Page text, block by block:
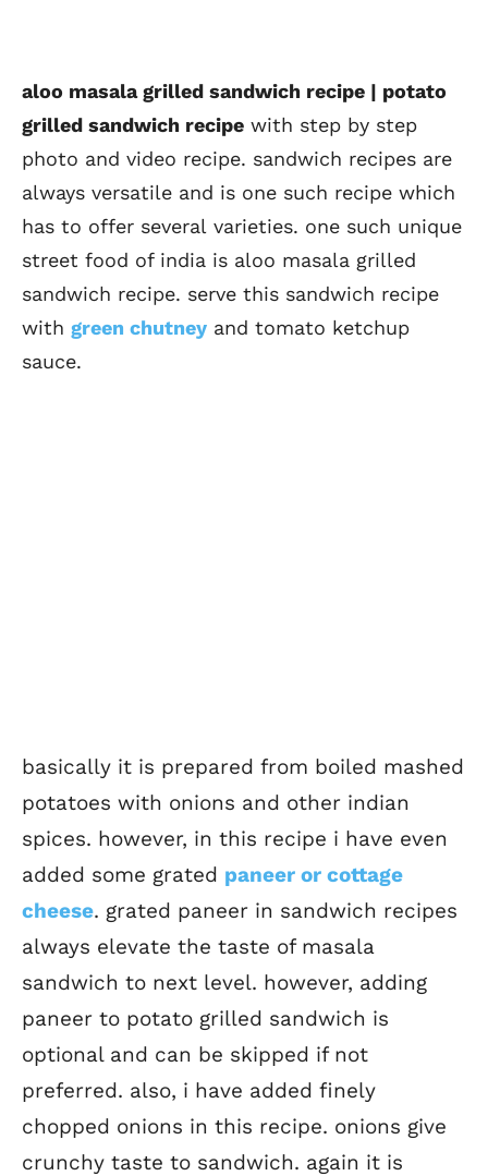
aloo masala grilled sandwich recipe | potato
grilled sandwich recipe with step by step
photo and video recipe. sandwich recipes are
always versatile and is one such recipe which
has to offer several varieties. one such unique
street food of india is aloo masala grilled
sandwich recipe. serve this sandwich recipe
with green chutney and tomato ketchup
sauce.
basically it is prepared from boiled mashed
potatoes with onions and other indian
spices. however, in this recipe i have even
added some grated paneer or cottage
cheese. grated paneer in sandwich recipes
always elevate the taste of masala
sandwich to next level. however, adding
paneer to potato grilled sandwich is
optional and can be skipped if not
preferred. also, i have added finely
chopped onions in this recipe. onions give
crunchy taste to sandwich. again it is